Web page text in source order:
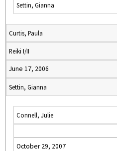
Settin, Gianna
Curtis, Paula
Reiki I/II
June 17, 2006
Settin, Gianna
Connell, Julie
October 29, 2007